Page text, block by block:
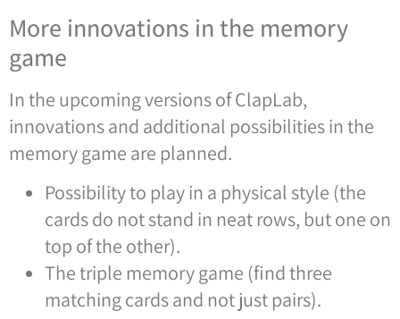
More innovations in the memory
game
In the upcoming versions of ClapLab,
innovations and additional possibilities in the
memory game are planned.
Possibility to play in a physical style (the
cards do not stand in neat rows, but one on
top of the other).
The triple memory game (find three
matching cards and not just pairs).